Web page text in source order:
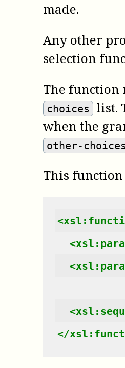
made.
Any other
selection
The function
choices
list.
when the
other-choices
This
</